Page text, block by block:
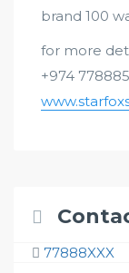
brand 100
for more
+974
77888XXX